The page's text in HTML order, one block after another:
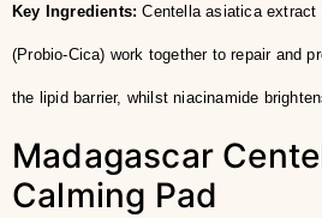
Key Ingredients: Centella asiatica extract
(Probio-Cica) work together to repair and
the lipid barrier, whilst niacinamide
Madagascar
Calming Pad